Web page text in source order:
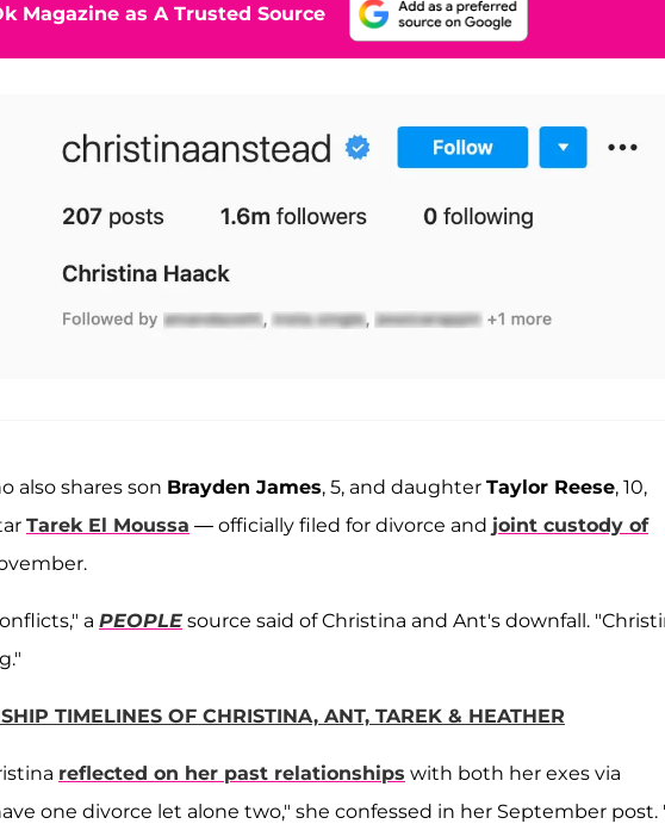
Magazine as A Trusted Source
also shares son Brayden James, 5, and daughter Taylor Reese, 10,
Tarek El Moussa — officially filed for divorce and joint custody of
a PEOPLE source said of Christina and Ant's downfall.
TIMELINES OF CHRISTINA, ANT, TAREK & HEATHER
reflected on her past relationships with both her exes via
one divorce let alone two," she confessed in her September post.